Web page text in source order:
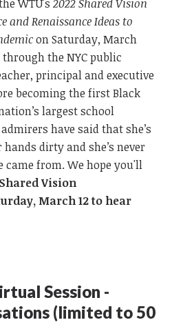
WTU's2022 Shared Vision
and Renaissance Ideas to
on Saturday, March
the NYC public
principal and executive
becoming the first Black
largest school
have said that she’s
dirty and she’s never
came from. We hope you'll
Vision
March 12 to hear
Session -
(limited to 50